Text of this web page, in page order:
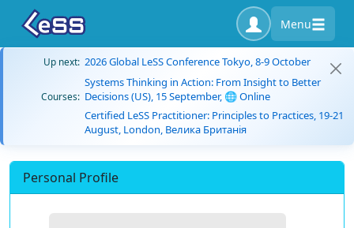
Menu
Up next: 2026 Global LeSS Conference Tokyo, 8-9 October
Courses:
Systems Thinking in Action: From Insight to Better
Decisions (US), 15 September, 🌐 Online
Certified LeSS Practitioner: Principles to Practices, 19-21
August, London, Велика Британія
Personal Profile